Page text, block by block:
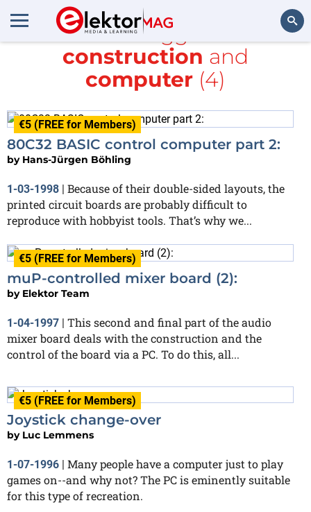
All items tagged with
construction and
computer (4)
€5 (FREE for Members)
80C32 BASIC control computer part 2:
by Hans-Jürgen Böhling
1-03-1998 | Because of their double-sided layouts, the
printed circuit boards are probably difficult to
reproduce with hobbyist tools. That’s why we...
€5 (FREE for Members)
muP-controlled mixer board (2):
by Elektor Team
1-04-1997 | This second and final part of the audio
mixer board deals with the construction and the
control of the board via a PC. To do this, all...
€5 (FREE for Members)
Joystick change-over
by Luc Lemmens
1-07-1996
Many people have a computer just to play
games on--and why not? The PC is eminently suitable
for this type of recreation.